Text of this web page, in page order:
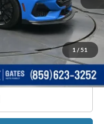
1 / 51
$48,880
+$699
$49,579